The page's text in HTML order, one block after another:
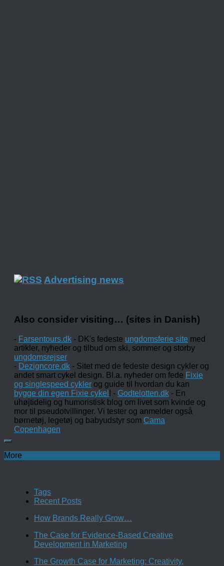
Advertising news
Also consider visiting… (sites in Danish)
- Farsentours.dk - DK's fedeste ungdomsferie site med
artikler, nyheder og tilbud om ski, sommer og storby
ungdomsrejser
- Dezigncore.dk - Sitet med de fedeste design cykler og
andet smart cykel design. Bl.a. nyheder om fede Fixie
og singlespeed cykler og guide til hvordan du kan
bygge din egen Fixie cykel ! - Godtelotten.dk - En
uhøjtidelig og humoristisk blog om livet som kvinde og
mor til pseudotvillinger. Vi tester og anmelder også
børnetøj, legetøj og babyudstyr som Cama
Copenhagen
More
Tags
Recent Posts
How Brands Really Grow…
The Case for Evidence-Based Creative
Development in Marketing
The Growth Case for Marketing: Creativity,